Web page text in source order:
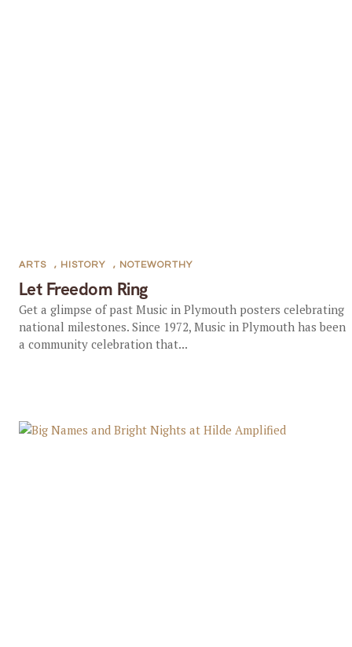
Let Freedom Ring
ARTS , HISTORY , NOTEWORTHY
Get a glimpse of past Music in Plymouth posters celebrating
national milestones. Since 1972, Music in Plymouth has been
a community celebration that...